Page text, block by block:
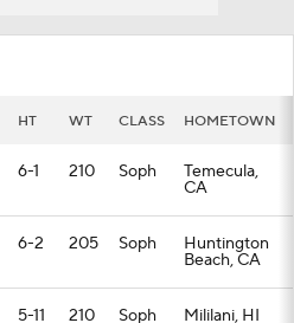
HT WT CLASS HOMETOWN
6-1 210 Soph Temecula,
CA
6-2 205 Soph Huntington
Beach, CA
5-11 210 Soph Mililani, HI